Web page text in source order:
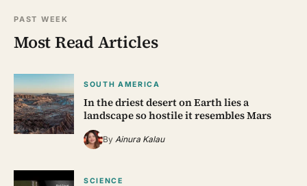
PAST WEEK
Most Read Articles
SOUTH AMERICA
In the driest desert on Earth lies a
landscape so hostile it resembles Mars
By Ainura Kalau
SCIENCE